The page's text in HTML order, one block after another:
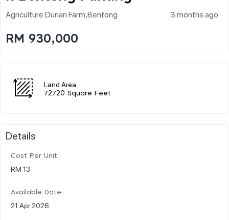
Agriculture Durian Farm,bentong 3 months ago
RM 930,000
Land Area
72720 Square Feet
Details
Cost Per Unit
RM 13
Available Date
21 Apr 2026